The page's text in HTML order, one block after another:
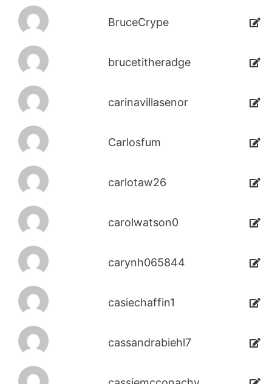
BruceCrype
brucetitheradge
carinavillasenor
Carlosfum
carlotaw26
carolwatson0
carynh065844
casiechaffin1
cassandrabiehl7